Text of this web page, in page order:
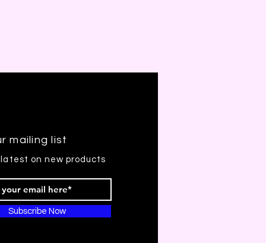
mailing list
on new products
Subscribe Now